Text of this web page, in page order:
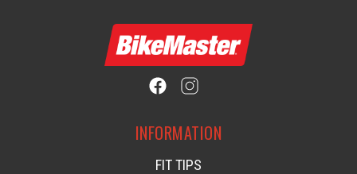
INFORMATION
FIT TIPS